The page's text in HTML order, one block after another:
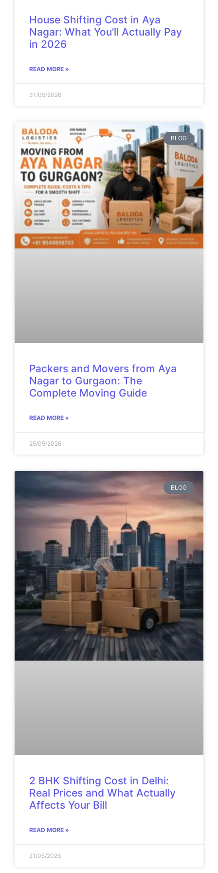
House Shifting Cost in Aya
Nagar: What You’ll Actually Pay
in 2026
READ MORE »
31/05/2026
BLOG
Packers and Movers from Aya
Nagar to Gurgaon: The
Complete Moving Guide
READ MORE »
25/05/2026
BLOG
2 BHK Shifting Cost in Delhi:
Real Prices and What Actually
Affects Your Bill
READ MORE »
21/05/2026